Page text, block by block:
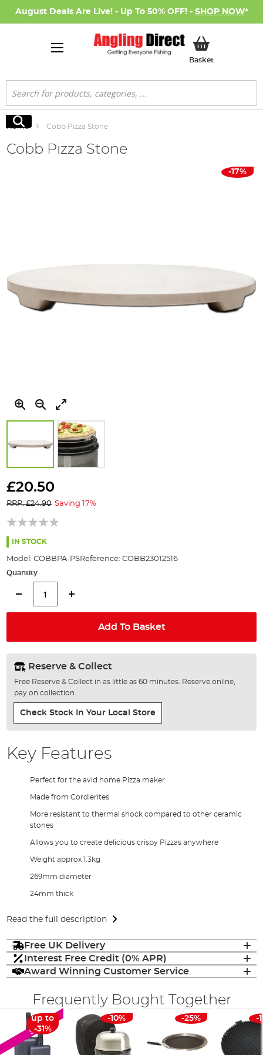
August Deals Are Live! - Up To 50% OFF! - SHOP NOW*
BasketMy Basket
Search
Search
Home Cobb Pizza Stone
Cobb Pizza Stone
to
beginning
of
the
images
-17%
£20.50
RRP: £24.90 Saving 17%
IN STOCK
Model: COBBPA-PSReference: COBB23012516
Quantity
Add To Basket
Reserve & Collect
Free Reserve & Collect in as little as 60 minutes. Reserve online,
pay on collection.
Check Stock In Your Local Store
Key Features
Perfect for the avid home Pizza maker
Made from Cordierites
More resistant to thermal shock compared to other ceramic
stones
Allows you to create delicious crispy Pizzas anywhere
Weight approx 1.3kg
269mm diameter
24mm thick
Read the full description
Free UK Delivery
Interest Free Credit (0% APR)
Award Winning Customer Service
Frequently Bought Together
SALE
up to
-31%
-10% -25% -